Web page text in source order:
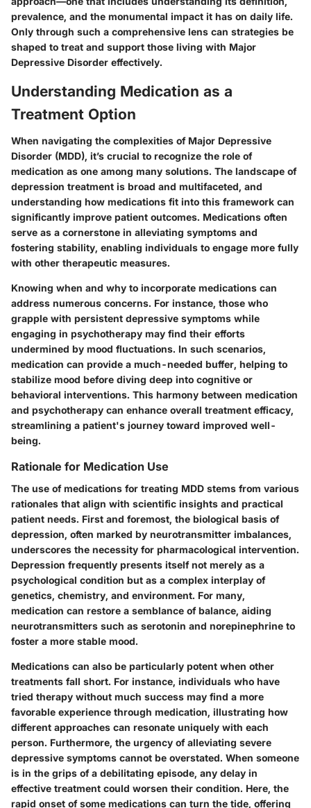
prevalence, and the monumental impact it has on daily life.
Only through such a comprehensive lens can strategies be
shaped to treat and support those living with Major
Depressive Disorder effectively.
Understanding Medication as a
Treatment Option
When navigating the complexities of Major Depressive
Disorder (MDD), it’s crucial to recognize the role of
medication as one among many solutions. The landscape of
depression treatment is broad and multifaceted, and
understanding how medications fit into this framework can
significantly improve patient outcomes. Medications often
serve as a cornerstone in alleviating symptoms and
fostering stability, enabling individuals to engage more fully
with other therapeutic measures.
Knowing when and why to incorporate medications can
address numerous concerns. For instance, those who
grapple with persistent depressive symptoms while
engaging in psychotherapy may find their efforts
undermined by mood fluctuations. In such scenarios,
medication can provide a much-needed buffer, helping to
stabilize mood before diving deep into cognitive or
behavioral interventions. This harmony between medication
and psychotherapy can enhance overall treatment efficacy,
streamlining a patient's journey toward improved well-
being.
Rationale for Medication Use
The use of medications for treating MDD stems from various
rationales that align with scientific insights and practical
patient needs. First and foremost, the biological basis of
depression, often marked by neurotransmitter imbalances,
underscores the necessity for pharmacological intervention.
Depression frequently presents itself not merely as a
psychological condition but as a complex interplay of
genetics, chemistry, and environment. For many,
medication can restore a semblance of balance, aiding
neurotransmitters such as serotonin and norepinephrine to
foster a more stable mood.
Medications can also be particularly potent when other
treatments fall short. For instance, individuals who have
tried therapy without much success may find a more
favorable experience through medication, illustrating how
different approaches can resonate uniquely with each
person. Furthermore, the urgency of alleviating severe
depressive symptoms cannot be overstated. When someone
is in the grips of a debilitating episode, any delay in
effective treatment could worsen their condition. Here, the
rapid onset of some medications can turn the tide, offering